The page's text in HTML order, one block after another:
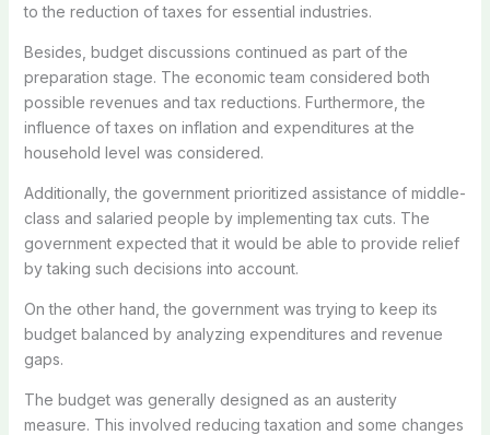
to the reduction of taxes for essential industries.
Besides, budget discussions continued as part of the
preparation stage. The economic team considered both
possible revenues and tax reductions. Furthermore, the
influence of taxes on inflation and expenditures at the
household level was considered.
Additionally, the government prioritized assistance of middle-
class and salaried people by implementing tax cuts. The
government expected that it would be able to provide relief
by taking such decisions into account.
On the other hand, the government was trying to keep its
budget balanced by analyzing expenditures and revenue
gaps.
The budget was generally designed as an austerity
measure. This involved reducing taxation and some changes